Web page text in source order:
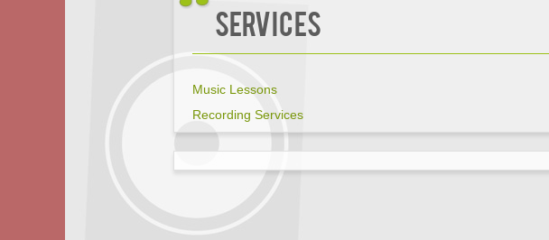
Services
Music Lessons
Recording Services